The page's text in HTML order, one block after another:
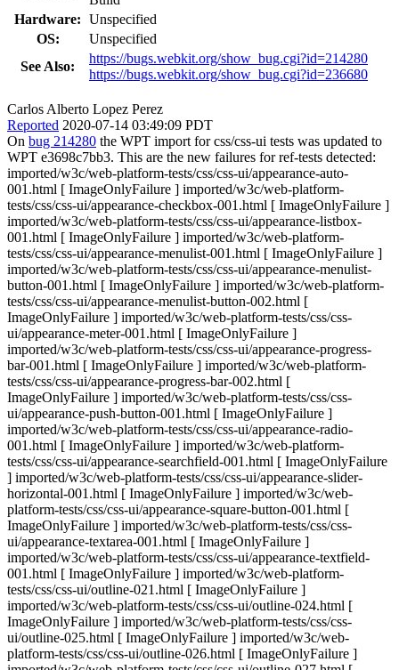
Hardware: Unspecified
OS:
Unspecified
See Also:
https://bugs.webkit.org/show_bug.cgi?id=214280
https://bugs.webkit.org/show_bug.cgi?id=236680
Carlos Alberto Lopez Perez
Reported 2020-07-14 03:49:09 PDT
On bug 214280 the WPT import for css/css-ui tests was updated to
WPT e3698c7bb3. This are the new failures for ref-tests detected:
imported/w3c/web-platform-tests/css/css-ui/appearance-auto-
001.html [ ImageOnlyFailure ] imported/w3c/web-platform-
tests/css/css-ui/appearance-checkbox-001.html [ ImageOnlyFailure ]
imported/w3c/web-platform-tests/css/css-ui/appearance-listbox-
001.html [ ImageOnlyFailure ] imported/w3c/web-platform-
tests/css/css-ui/appearance-menulist-001.html [ ImageOnlyFailure ]
imported/w3c/web-platform-tests/css/css-ui/appearance-menulist-
button-001.html [ ImageOnlyFailure ] imported/w3c/web-platform-
tests/css/css-ui/appearance-menulist-button-002.html [
ImageOnlyFailure ] imported/w3c/web-platform-tests/css/css-
ui/appearance-meter-001.html [ ImageOnlyFailure ]
imported/w3c/web-platform-tests/css/css-ui/appearance-progress-
bar-001.html [ ImageOnlyFailure ] imported/w3c/web-platform-
tests/css/css-ui/appearance-progress-bar-002.html [
ImageOnlyFailure ] imported/w3c/web-platform-tests/css/css-
ui/appearance-push-button-001.html [ ImageOnlyFailure ]
imported/w3c/web-platform-tests/css/css-ui/appearance-radio-
001.html [ ImageOnlyFailure ] imported/w3c/web-platform-
tests/css/css-ui/appearance-searchfield-001.html [ ImageOnlyFailure
] imported/w3c/web-platform-tests/css/css-ui/appearance-slider-
horizontal-001.html [ ImageOnlyFailure ] imported/w3c/web-
platform-tests/css/css-ui/appearance-square-button-001.html [
ImageOnlyFailure ] imported/w3c/web-platform-tests/css/css-
ui/appearance-textarea-001.html [ ImageOnlyFailure ]
imported/w3c/web-platform-tests/css/css-ui/appearance-textfield-
001.html [ ImageOnlyFailure ] imported/w3c/web-platform-
tests/css/css-ui/outline-021.html [ ImageOnlyFailure ]
imported/w3c/web-platform-tests/css/css-ui/outline-024.html [
ImageOnlyFailure ] imported/w3c/web-platform-tests/css/css-
ui/outline-025.html [ ImageOnlyFailure ] imported/w3c/web-
platform-tests/css/css-ui/outline-026.html [ ImageOnlyFailure ]